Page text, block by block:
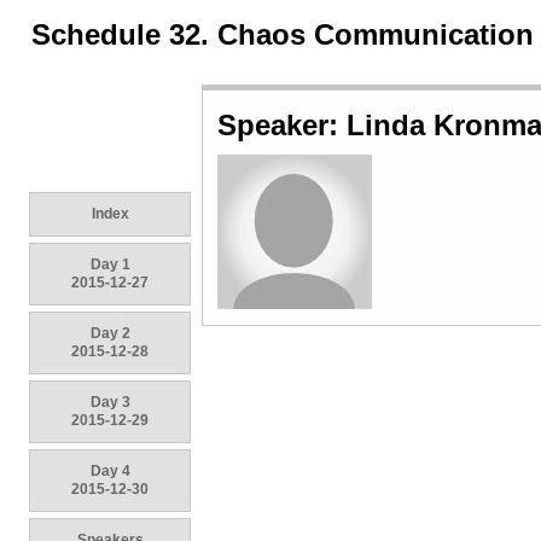
Schedule 32. Chaos
Index
Day 1
2015-12-27
Day 2
2015-12-28
Day 3
2015-12-29
Day 4
2015-12-30
Speaker: Linda